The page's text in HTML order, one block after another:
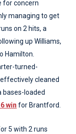
for concern
managing to get
on 2 hits, a
up Williams,
Hamilton.
turned-
cleaned
bases-loaded
win for Brantford.
5 with 2 runs